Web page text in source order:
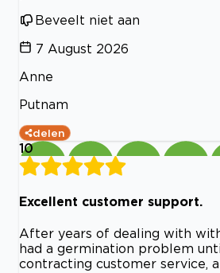
Beveelt niet aan
7 August 2026
Anne
Putnam
delen
10
Excellent customer support.
After years of dealing with
had a germination problem
contracting customer service,